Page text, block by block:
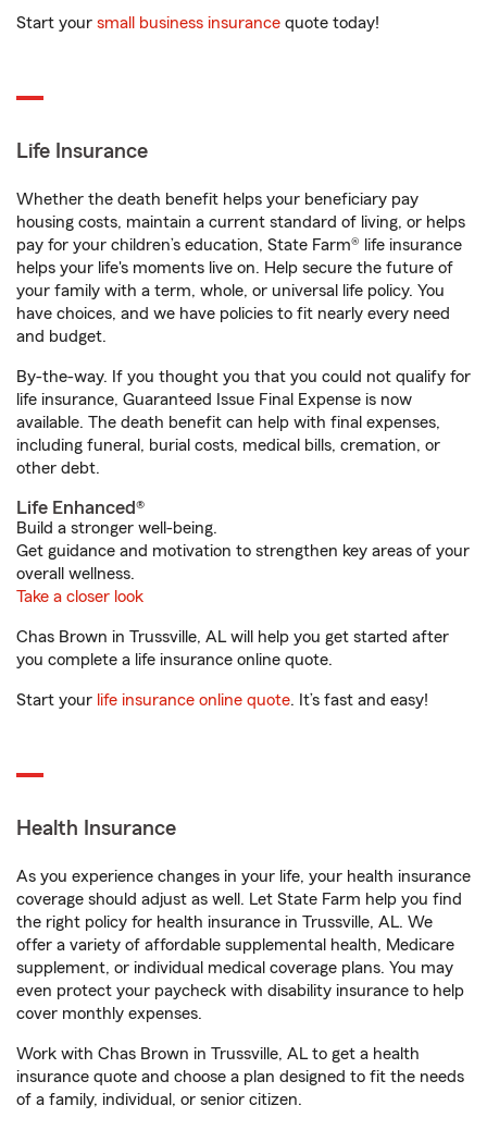
Start your small business insurance quote today!
Life Insurance
Whether the death benefit helps your beneficiary pay
housing costs, maintain a current standard of living, or helps
pay for your children’s education, State Farm® life insurance
helps your life's moments live on. Help secure the future of
your family with a term, whole, or universal life policy. You
have choices, and we have policies to fit nearly every need
and budget.
By-the-way. If you thought you that you could not qualify for
life insurance, Guaranteed Issue Final Expense is now
available. The death benefit can help with final expenses,
including funeral, burial costs, medical bills, cremation, or
other debt.
Life Enhanced®
Build a stronger well-being.
Get guidance and motivation to strengthen key areas of your
overall wellness.
Take a closer look
Chas Brown in Trussville, AL will help you get started after
you complete a life insurance online quote.
Start your life insurance online quote. It’s fast and easy!
Health Insurance
As you experience changes in your life, your health insurance
coverage should adjust as well. Let State Farm help you find
the right policy for health insurance in Trussville, AL. We
offer a variety of affordable supplemental health, Medicare
supplement, or individual medical coverage plans. You may
even protect your paycheck with disability insurance to help
cover monthly expenses.
Work with Chas Brown in Trussville, AL to get a health
insurance quote and choose a plan designed to fit the needs
of a family, individual, or senior citizen.